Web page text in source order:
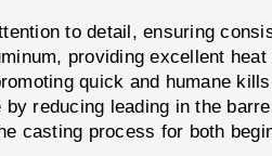
to detail, ensuring
providing excellent
quick and humane
by reducing leading in the
casting process for both